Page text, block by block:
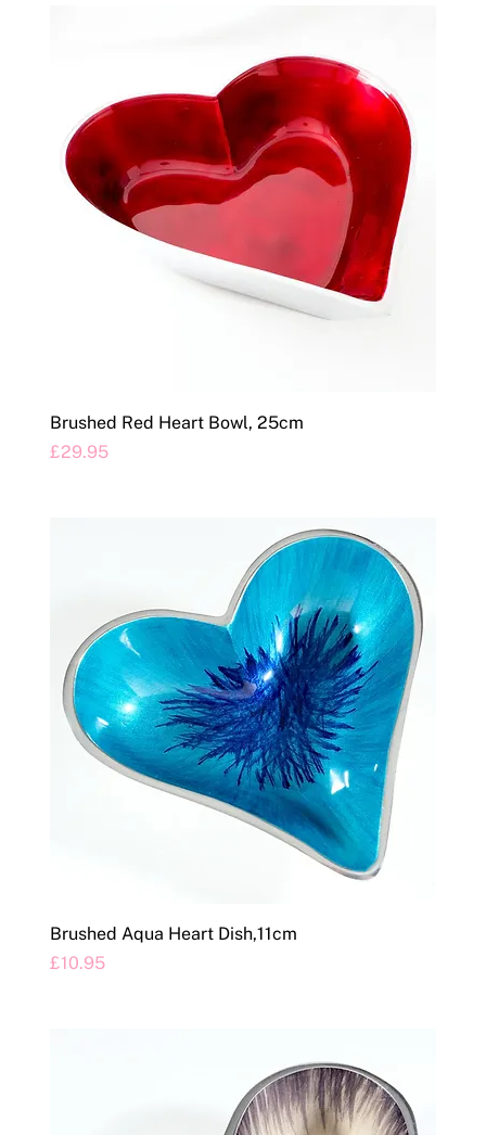
Brushed Red Heart Bowl, 25cm
Price
£29.95
Brushed Aqua Heart Dish,11cm
Price
£10.95